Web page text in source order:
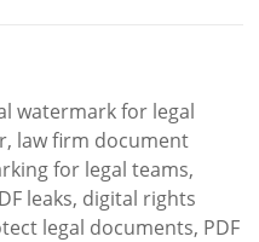
watermark for legal
law firm document
for legal teams,
leaks, digital rights
legal documents, PDF